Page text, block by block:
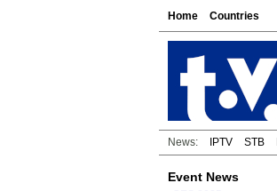
Home Countries
News: IPTV STB
Event News